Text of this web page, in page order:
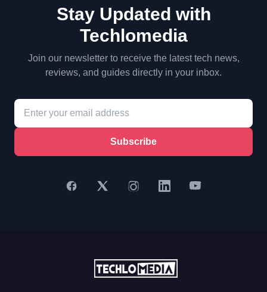
Stay Updated with
Techlomedia
Join our newsletter to receive the latest tech news,
reviews, and guides directly in your inbox.
Subscribe